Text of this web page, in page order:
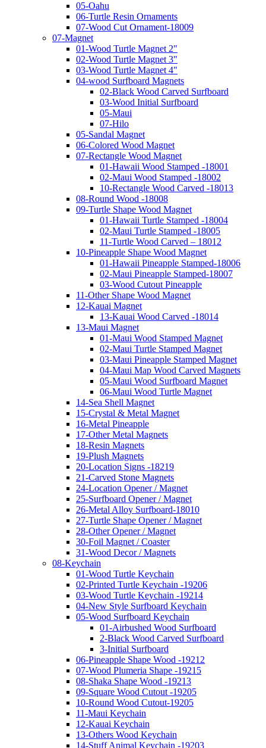
05-Oahu
06-Turtle Resin Ornaments
07-Wood Cut Ornament-18009
07-Magnet
01-Wood Turtle Magnet 2"
02-Wood Turtle Magnet 3"
03-Wood Turtle Magnet 4"
04-wood Surfboard Magnets
02-Black Wood Carved Surfboard
03-Wood Initial Surfboard
05-Maui
07-Hilo
05-Sandal Magnet
06-Colored Wood Magnet
07-Rectangle Wood Magnet
01-Hawaii Wood Stamped -18001
02-Maui Wood Stamped -18002
10-Rectangle Wood Carved -18013
08-Round Wood -18008
09-Turtle Shape Wood Magnet
01-Hawaii Turtle Stamped -18004
02-Maui Turtle Stamped -18005
11-Turtle Wood Carved – 18012
10-Pineapple Shape Wood Magnet
01-Hawaii Pineapple Stamped-18006
02-Maui Pineapple Stamped-18007
03-Wood Cutout Pineapple
11-Other Shape Wood Magnet
12-Kauai Magnet
13-Kauai Wood Carved -18014
13-Maui Magnet
01-Maui Wood Stamped Magnet
02-Maui Turtle Stamped Magnet
03-Maui Pineapple Stamped Magnet
04-Maui Map Wood Carved Magnets
05-Maui Wood Surfboard Magnet
06-Maui Wood Turtle Magnet
14-Sea Shell Magnet
15-Crystal & Metal Magnet
16-Metal Pineapple
17-Other Metal Magnets
18-Resin Magnets
19-Plush Magnets
20-Location Signs -18219
21-Carved Stone Magnets
24-Location Opener / Magnet
25-Surfboard Opener / Magnet
26-Metal Alloy Surfboard-18010
27-Turtle Shape Opener / Magnet
28-Other Opener / Magnet
30-Foil Magnet / Coaster
31-Wood Decor / Magnets
08-Keychain
01-Wood Turtle Keychain
02-Printed Turtle Keychain -19206
03-Wood Turtle Keychain -19214
04-New Style Surfboard Keychain
05-Wood Surfboard Keychain
01-Airbushed Wood Surfboard
2-Black Wood Carved Surfboard
3-Initial Surfboard
06-Pineapple Shape Wood -19212
07-Wood Plumeria Shape -19215
08-Shaka Shape Wood -19213
09-Square Wood Cutout -19205
10-Round Wood Cutout-19205
11-Maui Keychain
12-Kauai Keychain
13-Others Wood Keychain
14-Stuff Animal Keychain -19203